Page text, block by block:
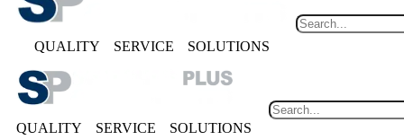
QUALITY SERVICE SOLUTIONS
QUALITY SERVICE SOLUTIONS